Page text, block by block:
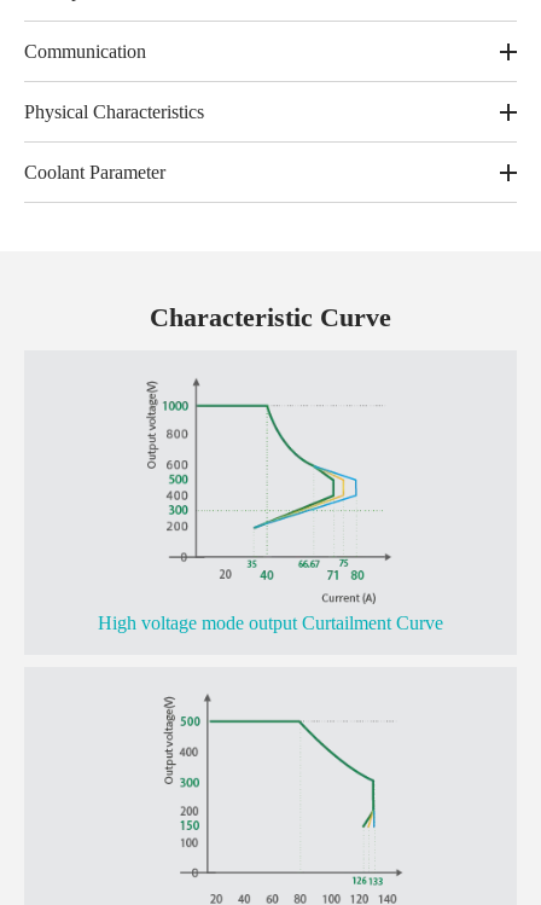
Communication
Physical Characteristics
Coolant Parameter
Characteristic Curve
High voltage mode output Curtailment Curve